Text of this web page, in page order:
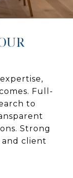
Full-
to
Strong
client